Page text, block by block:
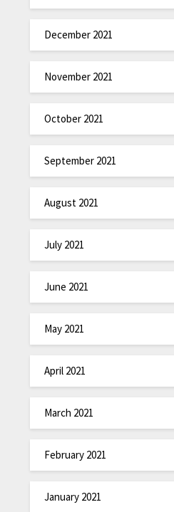
December 2021
November 2021
October 2021
September 2021
August 2021
July 2021
June 2021
May 2021
April 2021
March 2021
February 2021
January 2021